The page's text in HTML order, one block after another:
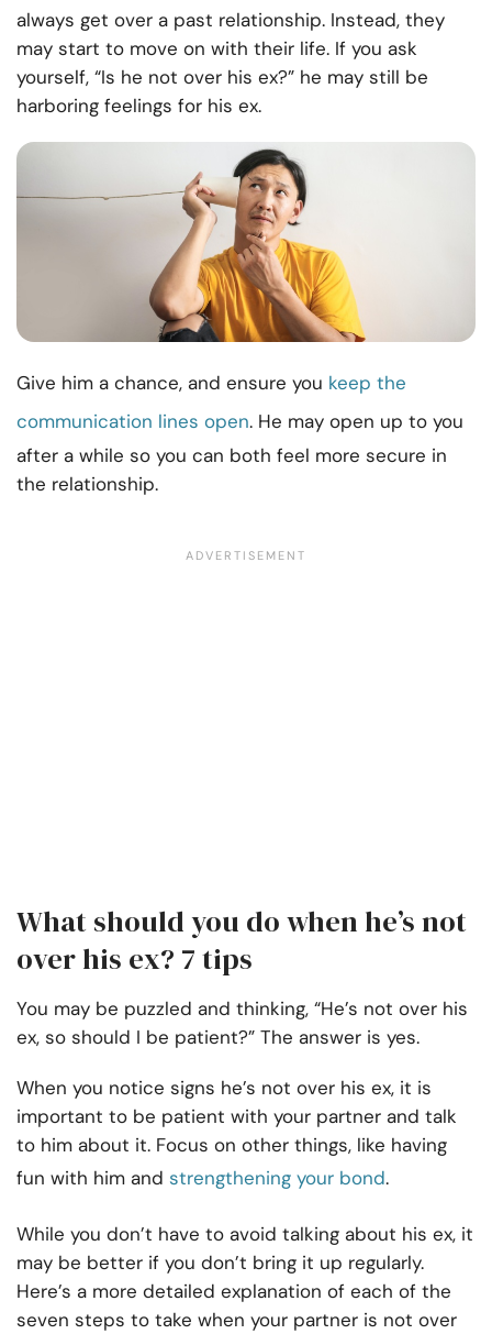
always get over a past relationship. Instead, they
may start to move on with their life. If you ask
yourself, “Is he not over his ex?” he may still be
harboring feelings for his ex.
Give him a chance, and ensure you keep the
communication lines open. He may open up to you
after a while so you can both feel more secure in
the relationship.
What should you do when he’s not
over his ex? 7 tips
You may be puzzled and thinking, “He’s not over his
ex, so should I be patient?” The answer is yes.
When you notice signs he’s not over his ex, it is
important to be patient with your partner and talk
to him about it. Focus on other things, like having
fun with him and strengthening your bond.
While you don’t have to avoid talking about his ex, it
may be better if you don’t bring it up regularly.
Here’s a more detailed explanation of each of the
seven steps to take when your partner is not over